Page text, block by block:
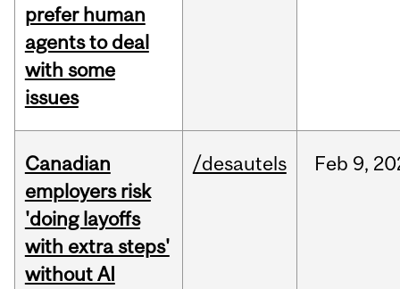
prefer human
agents to deal
with some
issues
Canadian
employers risk
'doing layoffs
with extra steps'
without AI
/desautels Feb 9,